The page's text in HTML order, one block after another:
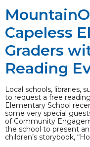
Capeless
Graders
Reading
Local schools, libraries,
to request a free
Elementary School
some very special
of Community
the school to present
children’s storybook,